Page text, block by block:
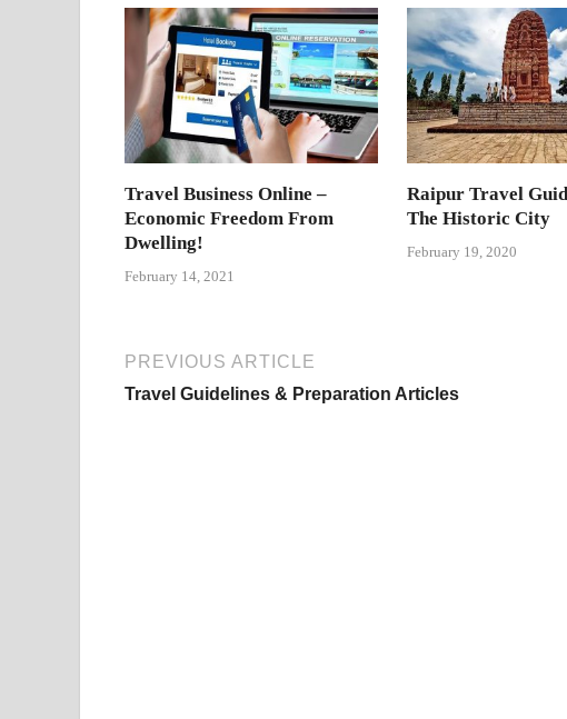
Travel Business Online –
Economic Freedom From
Dwelling!
February 14, 2021
Raipur Travel
The Historic City
February 19, 2020
PREVIOUS ARTICLE
Travel Guidelines & Preparation Articles